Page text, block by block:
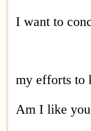
I want to
my efforts to
Am I like